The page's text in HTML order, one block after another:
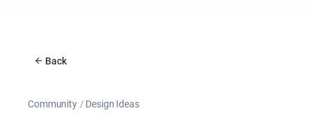
Back
Community Design Ideas